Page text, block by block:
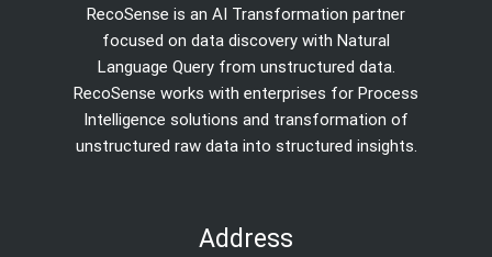
RecoSense is an AI Transformation partner
focused on data discovery with Natural
Language Query from unstructured data.
RecoSense works with enterprises for Process
Intelligence solutions and transformation of
unstructured raw data into structured insights.
Address